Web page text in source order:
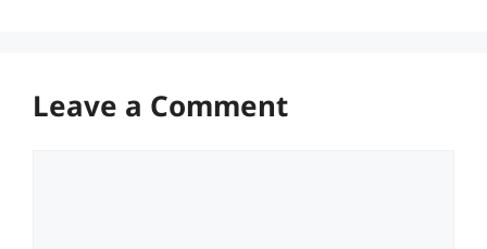
Leave a Comment